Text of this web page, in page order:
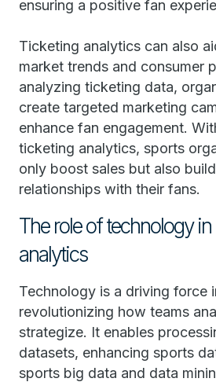
ensuring a positive fan
Ticketing analytics can also
market trends and consumer
analyzing ticketing data,
create targeted marketing
enhance fan engagement.
ticketing analytics, sports
only boost sales but also
relationships with their fans.
The role of technology
analytics
Technology is a driving force
revolutionizing how teams
strategize. It enables
datasets, enhancing sports
sports big data and data